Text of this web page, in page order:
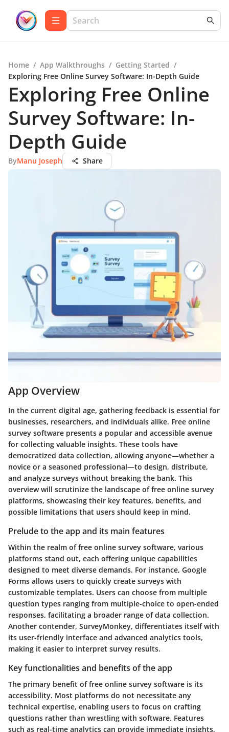
Home / App Walkthroughs / Getting Started /
Exploring Free Online Survey Software: In-Depth Guide
Exploring Free Online
Survey Software: In-
Depth Guide
ByManu Joseph Share
App Overview
In the current digital age, gathering feedback is essential for
businesses, researchers, and individuals alike. Free online
survey software presents a popular and accessible avenue
for collecting valuable insights. These tools have
democratized data collection, allowing anyone—whether a
novice or a seasoned professional—to design, distribute,
and analyze surveys without breaking the bank. This
overview will scrutinize the landscape of free online survey
platforms, showcasing their key features, benefits, and
possible limitations that users should keep in mind.
Prelude to the app and its main features
Within the realm of free online survey software, various
platforms stand out, each offering unique capabilities
designed to meet diverse demands. For instance, Google
Forms allows users to quickly create surveys with
customizable templates. Users can choose from multiple
question types ranging from multiple-choice to open-ended
responses, facilitating a broader range of data collection.
Another contender, SurveyMonkey, differentiates itself with
its user-friendly interface and advanced analytics tools,
making it easier to interpret survey results.
Key functionalities and benefits of the app
The primary benefit of free online survey software is its
accessibility. Most platforms do not necessitate any
technical expertise, enabling users to focus on crafting
questions rather than wrestling with software. Features
such as real-time analytics can provide immediate insights,